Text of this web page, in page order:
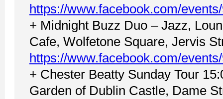
https://www.facebook.com/
+ Midnight Buzz Duo – Jazz,
Cafe, Wolfetone Square, Jervis
https://www.facebook.com/
+ Chester Beatty Sunday Tour
Garden of Dublin Castle, Dame